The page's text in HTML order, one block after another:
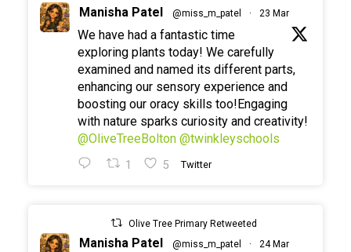
Manisha Patel @miss_m_patel · 23 Mar
We have had a fantastic time
exploring plants today! We carefully
examined and named its different parts,
enhancing our sensory experience and
boosting our oracy skills too!Engaging
with nature sparks curiosity and creativity!
@OliveTreeBolton @twinkleyschools
1 5 Twitter
Olive Tree Primary Retweeted
Manisha Patel @miss_m_patel · 24 Mar